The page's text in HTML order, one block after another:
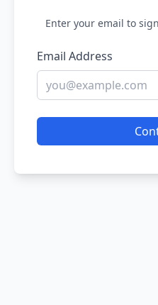
Enter your email to
Email Address